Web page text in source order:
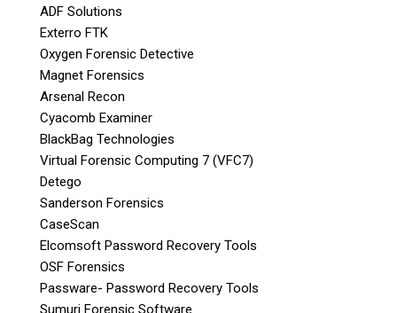
ADF Solutions
Exterro FTK
Oxygen Forensic Detective
Magnet Forensics
Arsenal Recon
Cyacomb Examiner
BlackBag Technologies
Virtual Forensic Computing 7 (VFC7)
Detego
Sanderson Forensics
CaseScan
Elcomsoft Password Recovery Tools
OSF Forensics
Passware- Password Recovery Tools
Sumuri Forensic Software
and learn about upcoming webinars,
Subscribe